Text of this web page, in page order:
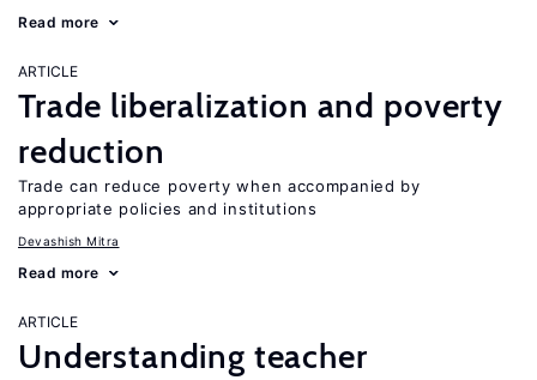
Read more
ARTICLE
Trade liberalization and poverty
reduction
Trade can reduce poverty when accompanied by
appropriate policies and institutions
Devashish Mitra
Read more
ARTICLE
Understanding teacher